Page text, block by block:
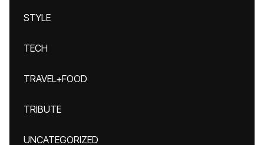
STYLE
TECH
TRAVEL+FOOD
TRIBUTE
UNCATEGORIZED